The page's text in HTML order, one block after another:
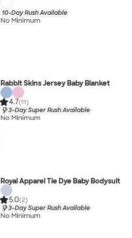
10-Day Rush Available
No Minimum
Rabbit Skins Jersey Baby Blanket
4.7(11)
3-Day Super Rush Available
No Minimum
Royal Apparel Tie Dye Baby Bodysuit
5.0(2)
3-Day Super Rush Available
No Minimum